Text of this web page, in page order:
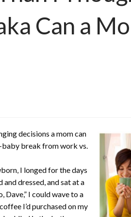
Can a
decisions a mom can
baby break from work vs.
I longed for the days
dressed, and sat at a
Dave,” I could wave to a
I’d purchased on my